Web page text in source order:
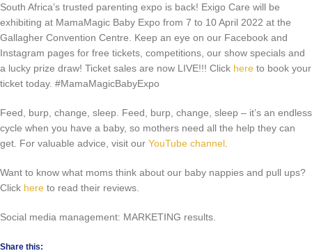
South Africa’s trusted parenting expo is back! Exigo Care will be
exhibiting at MamaMagic Baby Expo from 7 to 10 April 2022 at the
Gallagher Convention Centre. Keep an eye on our Facebook and
Instagram pages for free tickets, competitions, our show specials and
a lucky prize draw! Ticket sales are now LIVE!!! Click here to book your
ticket today. #MamaMagicBabyExpo
Feed, burp, change, sleep. Feed, burp, change, sleep – it’s an endless
cycle when you have a baby, so mothers need all the help they can
get. For valuable advice, visit our YouTube channel.
Want to know what moms think about our baby nappies and pull ups?
Click here to read their reviews.
Social media management: MARKETING results.
Share this: